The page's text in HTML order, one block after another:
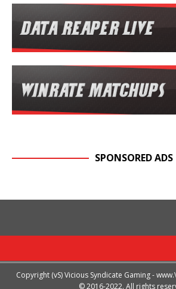
SPONSORED ADS
Copyright (vS) Vicious Syndicate Gaming -
© 2016-2022. All rights